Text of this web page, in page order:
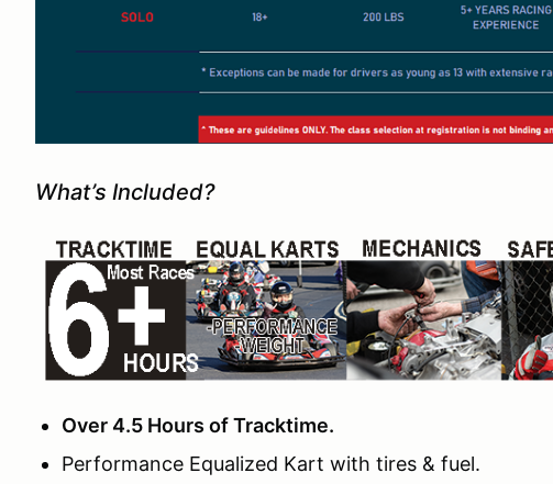
What’s Included?
Over 4.5 Hours of Tracktime.
Performance Equalized Kart with tires & fuel.